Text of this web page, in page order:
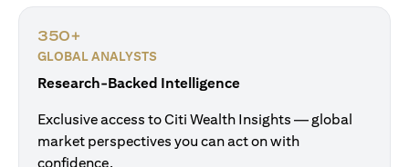
350+
GLOBAL ANALYSTS
Research-Backed Intelligence
Exclusive access to Citi Wealth Insights — global
market perspectives you can act on with
confidence.